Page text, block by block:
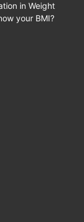
in Weight
your BMI?